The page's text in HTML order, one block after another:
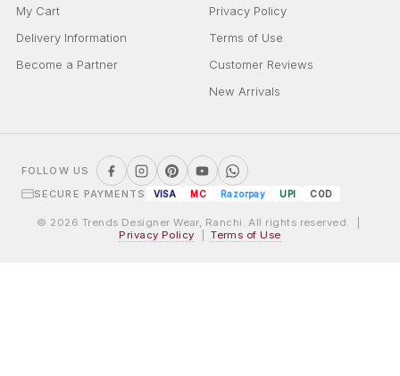
My Cart
Delivery Information
Become a Partner
Privacy Policy
Terms of Use
Customer Reviews
New Arrivals
FOLLOW US
SECURE PAYMENTS
VISA MC Razorpay UPI COD
© 2026 Trends Designer Wear, Ranchi. All rights reserved. |
Privacy Policy |Terms of Use